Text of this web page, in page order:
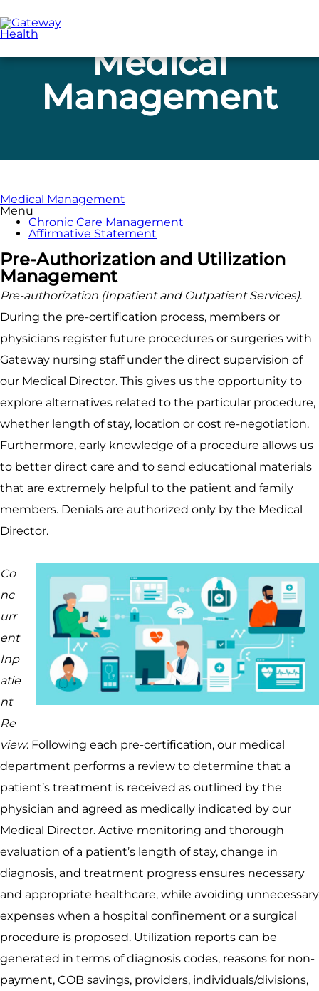
to
main
content
Medical
Management
Medical Management
Menu
Chronic Care Management
Affirmative Statement
Pre-Authorization and Utilization
Management
Pre-authorization (Inpatient and Outpatient Services).
During the pre-certification process, members or
physicians register future procedures or surgeries with
Gateway nursing staff under the direct supervision of
our Medical Director. This gives us the opportunity to
explore alternatives related to the particular procedure,
whether length of stay, location or cost re-negotiation.
Furthermore, early knowledge of a procedure allows us
to better direct care and to send educational materials
that are extremely helpful to the patient and family
members. Denials are authorized only by the Medical
Director.
Co
nc
urr
ent
Inp
atie
nt
Re
view. Following each pre-certification, our medical
department performs a review to determine that a
patient’s treatment is received as outlined by the
physician and agreed as medically indicated by our
Medical Director. Active monitoring and thorough
evaluation of a patient’s length of stay, change in
diagnosis, and treatment progress ensures necessary
and appropriate healthcare, while avoiding unnecessary
expenses when a hospital confinement or a surgical
procedure is proposed. Utilization reports can be
generated in terms of diagnosis codes, reasons for non-
payment, COB savings, providers, individuals/divisions,